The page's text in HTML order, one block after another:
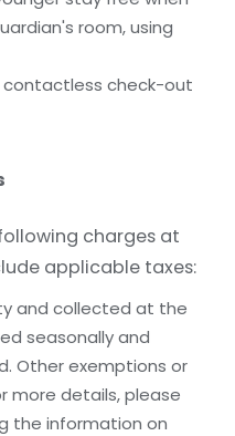
room, using
check-out
charges at
applicable taxes:
and collected at the
seasonally and
Other exemptions or
more details, please
the information on